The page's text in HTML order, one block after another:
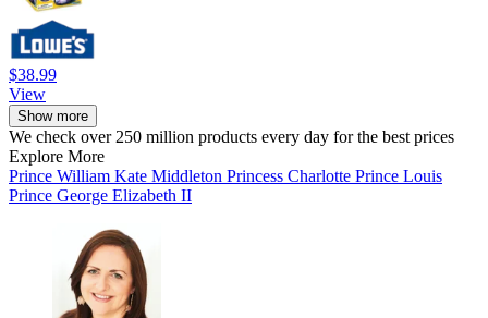
$38.99
View
Show more
We check over 250 million products every day for the best prices
Explore More
Prince William Kate Middleton Princess Charlotte Prince Louis
Prince George Elizabeth II